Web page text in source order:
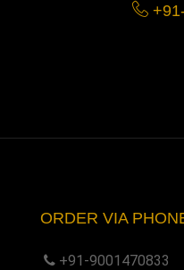
ORDER VIA
+91-9001470833